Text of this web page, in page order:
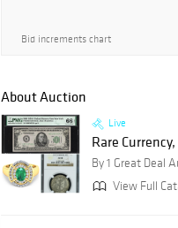
Bid increments chart
About Auction
Live
Rare
By 1 Great Deal
View Full